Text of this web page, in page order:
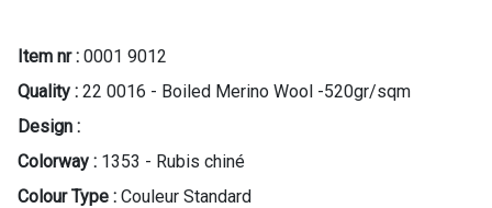
Item nr : 0001 9012
Quality : 22 0016 - Boiled Merino Wool -520gr/sqm
Design :
Colorway : 1353 - Rubis chiné
Colour Type : Couleur Standard
Gift: 10% off your order!